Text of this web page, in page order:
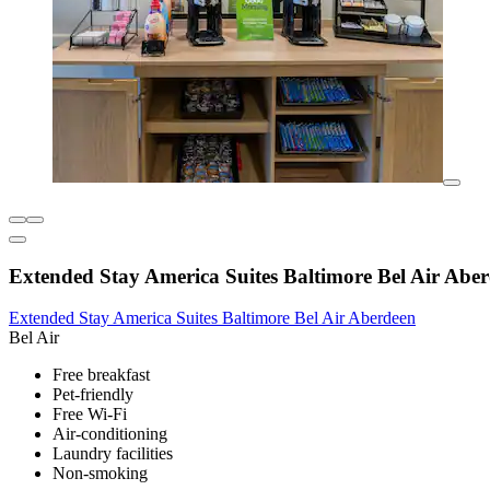
Extended Stay America Suites Baltimore Bel Air
Extended Stay America Suites Baltimore Bel Air Aberdeen
Bel Air
Free breakfast
Pet-friendly
Free Wi-Fi
Air-conditioning
Laundry facilities
Non-smoking